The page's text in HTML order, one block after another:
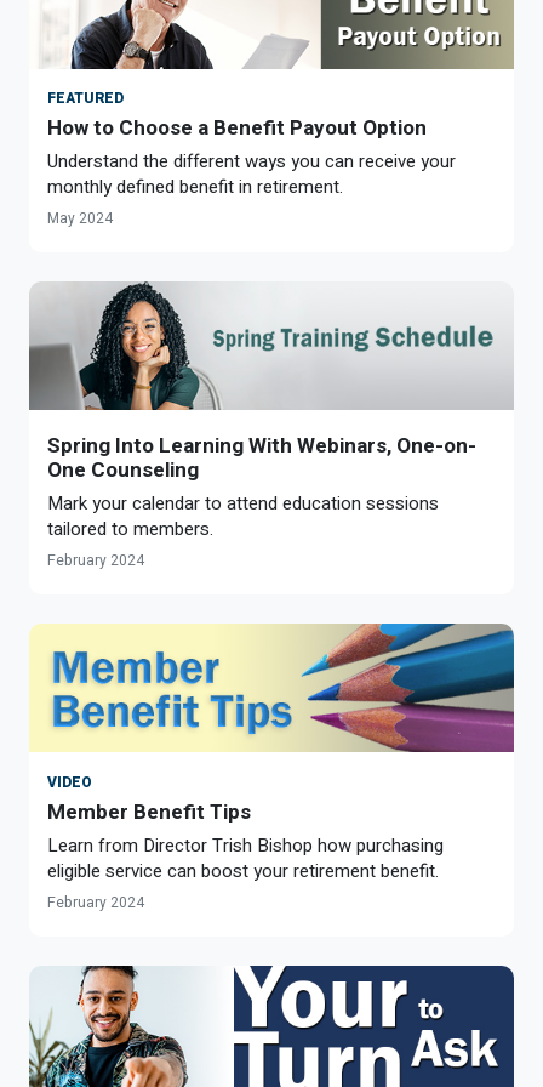
FEATURED
How to Choose a Benefit Payout Option
Understand the different ways you can receive your
monthly defined benefit in retirement.
May 2024
Spring Into Learning With Webinars, One-on-
One Counseling
Mark your calendar to attend education sessions
tailored to members.
February 2024
VIDEO
Member Benefit Tips
Learn from Director Trish Bishop how purchasing
eligible service can boost your retirement benefit.
February 2024